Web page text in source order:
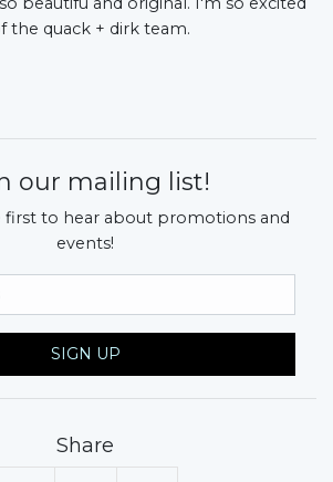
the quack + dirk team.
our mailing list!
first to hear about promotions and
events!
SIGN UP
Share